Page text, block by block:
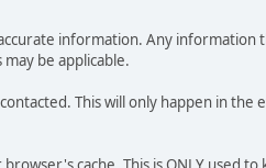
information. Any information
be applicable.
This will only happen in the